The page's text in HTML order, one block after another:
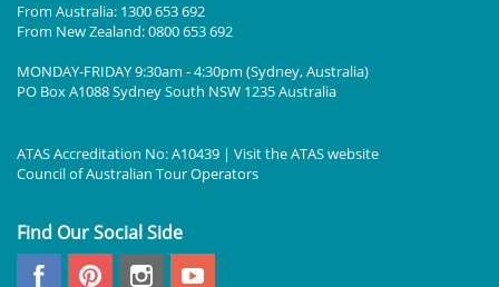
From Australia: 1300 653 692
From New Zealand: 0800 653 692
MONDAY-FRIDAY 9:30am - 4:30pm (Sydney, Australia)
PO Box A1088 Sydney South NSW 1235 Australia
ATAS Accreditation No: A10439 | Visit theATASwebsite
Council of Australian Tour Operators
Find Our Social Side